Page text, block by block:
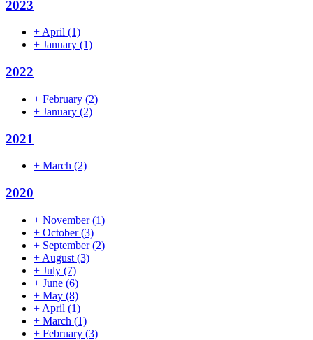
2023
+ April (1)
+ January (1)
2022
+ February (2)
+ January (2)
2021
+ March (2)
2020
+ November(1)
+ October(3)
+ September(2)
+ August (3)
+ July (7)
+ June (6)
+ May (8)
+ April (1)
+ March (1)
+ February (3)